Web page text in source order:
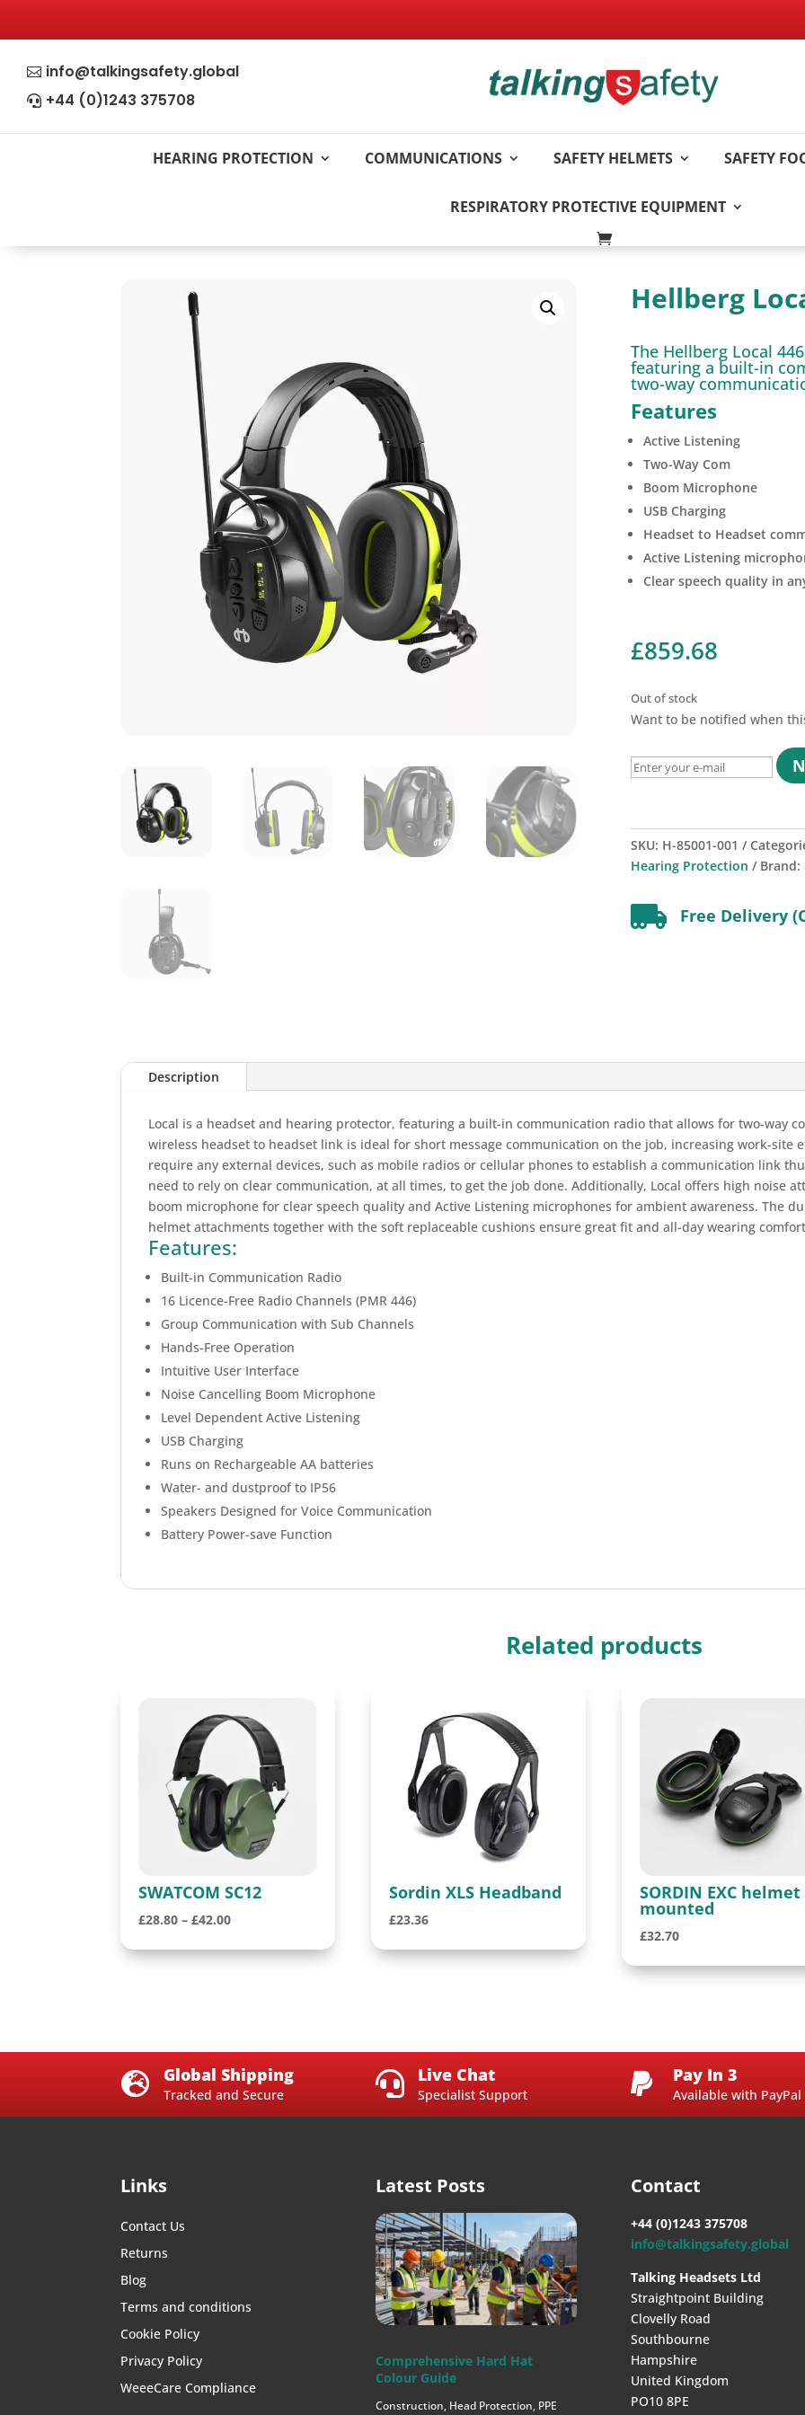
 info@talkingsafety.global
 +44 (0)1243 375708
HEARING PROTECTION COMMUNICATIONS SAFETY HELMETS SAFETY
RESPIRATORY PROTECTIVE EQUIPMENT
Hellberg
The Hellberg Local
featuring a built-in
two-way
Features
Active Listening
Two-Way Com
Boom Microphone
USB Charging
Headset to Headset
Active Listening
Clear speech quality in
£859.68
Out of stock
Want to be notified when
SKU: H-85001-001
Hearing Protection
Brand:
 Free Delivery
Description
Local is a headset and hearing protector, featuring a built-in communication radio that allows for two-way
wireless headset to headset link is ideal for short message communication on the job, increasing work-site
require any external devices, such as mobile radios or cellular phones to establish a communication link
need to rely on clear communication, at all times, to get the job done. Additionally, Local offers high noise
boom microphone for clear speech quality and Active Listening microphones for ambient awareness. The
helmet attachments together with the soft replaceable cushions ensure great fit and all-day wearing
Features:
Built-in Communication Radio
16 Licence-Free Radio Channels (PMR 446)
Group Communication with Sub Channels
Hands-Free Operation
Intuitive User Interface
Noise Cancelling Boom Microphone
Level Dependent Active Listening
USB Charging
Runs on Rechargeable AA batteries
Water- and dustproof to IP56
Speakers Designed for Voice Communication
Battery Power-save Function
Related products
SWATCOM SC12
£28.80 – £42.00Price
Sordin XLS Headband
£23.36
SORDIN EXC helmet
mounted
£32.70
 Global Shipping
Tracked and Secure  Live Chat
Specialist Support  Pay In 3
Available with PayPal
Links
Contact Us
Returns
Blog
Terms and conditions
Cookie Policy
Privacy Policy
WeeeCare Compliance
Latest Posts
Comprehensive Hard Hat
Colour Guide
Construction, Head Protection, PPE
Contact
+44 (0)1243 375708
info@talkingsafety.global
Talking Headsets Ltd
Straightpoint Building
Clovelly Road
Southbourne
Hampshire
United Kingdom
PO10 8PE